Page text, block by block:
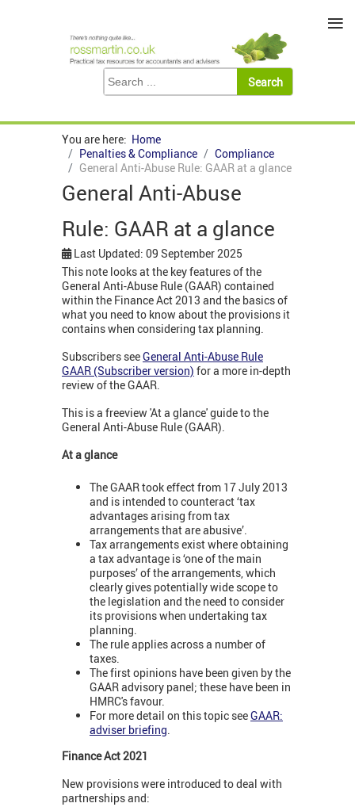
You are here: Home
Penalties & Compliance
Compliance
General Anti-Abuse Rule: GAAR at a glance
General Anti-Abuse
Rule: GAAR at a glance
Last Updated: 09 September 2025
This note looks at the key features of the
General Anti-Abuse Rule (GAAR) contained
within the Finance Act 2013 and the basics of
what you need to know about the provisions it
contains when considering tax planning.
Subscribers seeGeneral Anti-Abuse Rule
GAAR (Subscriber version) for a more in-depth
review of the GAAR.
This is a freeview 'At a glance' guide to the
General Anti-Abuse Rule (GAAR).
At a glance
The GAAR took effect from 17 July 2013
and is intended to counteract ‘tax
advantages arising from tax
arrangements that are abusive’.
Tax arrangements exist where obtaining
a tax advantage is ‘one of the main
purposes’ of the arrangements, which
clearly gives potentially wide scope to
the legislation and the need to consider
its provisions when undertaking tax
planning.
The rule applies across a number of
taxes.
The first opinions have been given by the
GAAR advisory panel; these have been in
HMRC's favour.
For more detail on this topic seeGAAR:
adviser briefing
Finance Act 2021
New provisions were introduced to deal with
partnerships and:
≡